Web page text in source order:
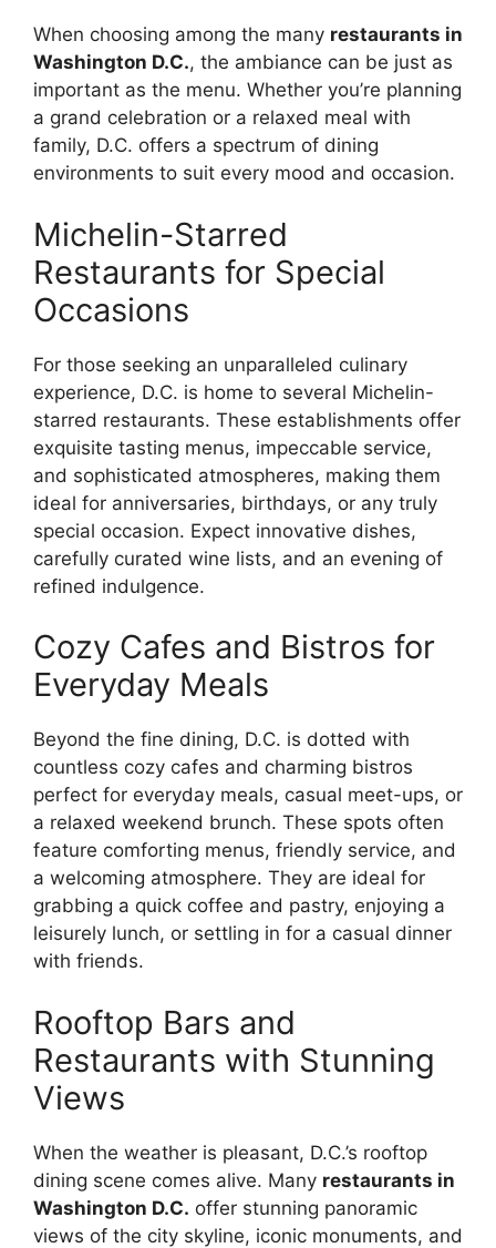
When choosing among the many restaurants in
Washington D.C., the ambiance can be just as
important as the menu. Whether you’re planning
a grand celebration or a relaxed meal with
family, D.C. offers a spectrum of dining
environments to suit every mood and occasion.
Michelin-Starred
Restaurants for Special
Occasions
For those seeking an unparalleled culinary
experience, D.C. is home to several Michelin-
starred restaurants. These establishments offer
exquisite tasting menus, impeccable service,
and sophisticated atmospheres, making them
ideal for anniversaries, birthdays, or any truly
special occasion. Expect innovative dishes,
carefully curated wine lists, and an evening of
refined indulgence.
Cozy Cafes and Bistros for
Everyday Meals
Beyond the fine dining, D.C. is dotted with
countless cozy cafes and charming bistros
perfect for everyday meals, casual meet-ups, or
a relaxed weekend brunch. These spots often
feature comforting menus, friendly service, and
a welcoming atmosphere. They are ideal for
grabbing a quick coffee and pastry, enjoying a
leisurely lunch, or settling in for a casual dinner
with friends.
Rooftop Bars and
Restaurants with Stunning
Views
When the weather is pleasant, D.C.’s rooftop
dining scene comes alive. Many restaurants in
Washington D.C. offer stunning panoramic
views of the city skyline, iconic monuments, and